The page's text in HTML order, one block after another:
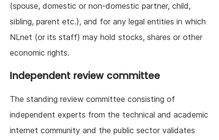
(spouse, domestic or non-domestic partner, child,
sibling, parent etc.), and for any legal entities in which
NLnet (or its staff) may hold stocks, shares or other
economic rights.
Independent review committee
The standing review committee consisting of
independent experts from the technical and academic
internet community and the public sector validates